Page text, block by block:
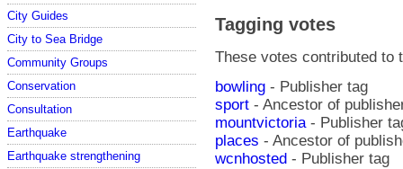
City Guides
City to Sea Bridge
Community Groups
Conservation
Consultation
Earthquake
Earthquake strengthening
Tagging votes
These votes contributed to
bowling - Publisher tag
sport - Ancestor of
mountvictoria- Publisher
places - Ancestor of
wcnhosted - Publisher tag